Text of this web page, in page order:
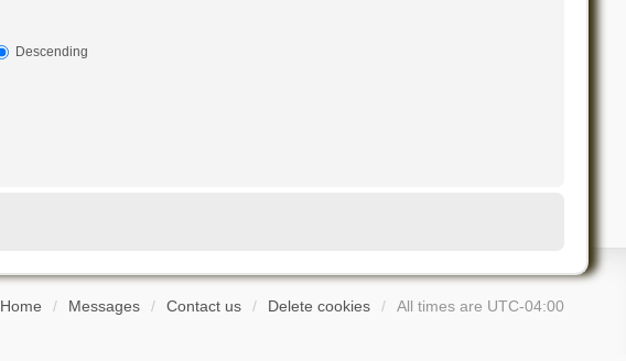
Descending
Home Messages Contact us Delete cookies All times are UTC-04:00